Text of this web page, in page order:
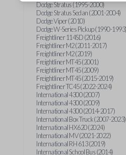
Dodge Stratus (1995-2000)
Dodge Stratus Sedan (2001-2004)
Dodge Viper (2010)
Dodge W-Series Pickup (1990-1993)
Freightliner 114SD (2016)
Freightliner M2 (2011-2017)
Freightliner M2 (2019)
Freightliner MT45 (2001)
Freightliner MT45 (2009)
Freightliner MT45 (2015-2019)
Freightliner TC45 (2022-2024)
International 4300 (2007)
International 4300 (2009)
International 4300 (2014-2017)
International Box Truck (2007-2023)
International HX620 (2024)
International MV (2021-2022)
International RH 613 (2019)
International School Bus (2014)